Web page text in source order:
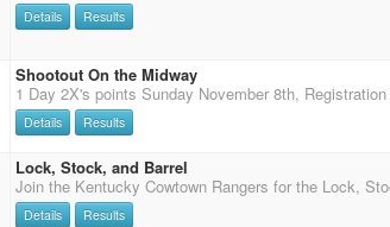
Details Results
Shootout On the Midway
Details Results
Lock, Stock, and Barrel
Details Results